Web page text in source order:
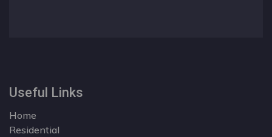
Useful Links
Home
Residential